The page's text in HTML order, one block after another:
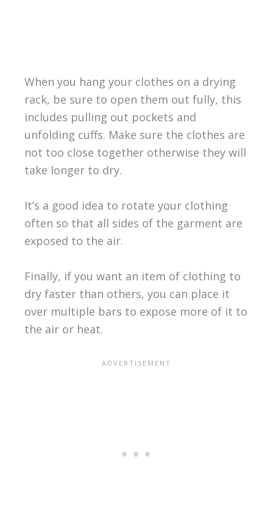
When you hang your clothes on a drying
rack, be sure to open them out fully, this
includes pulling out pockets and
unfolding cuffs. Make sure the clothes are
not too close together otherwise they will
take longer to dry.
It’s a good idea to rotate your clothing
often so that all sides of the garment are
exposed to the air.
Finally, if you want an item of clothing to
dry faster than others, you can place it
over multiple bars to expose more of it to
the air or heat.